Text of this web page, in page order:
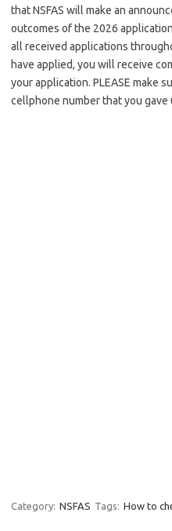
that NSFAS will make an
outcomes of the 2026
all received applications
have applied, you will receive
your application. PLEASE make
cellphone number that you gave
Category: NSFAS Tags: How to